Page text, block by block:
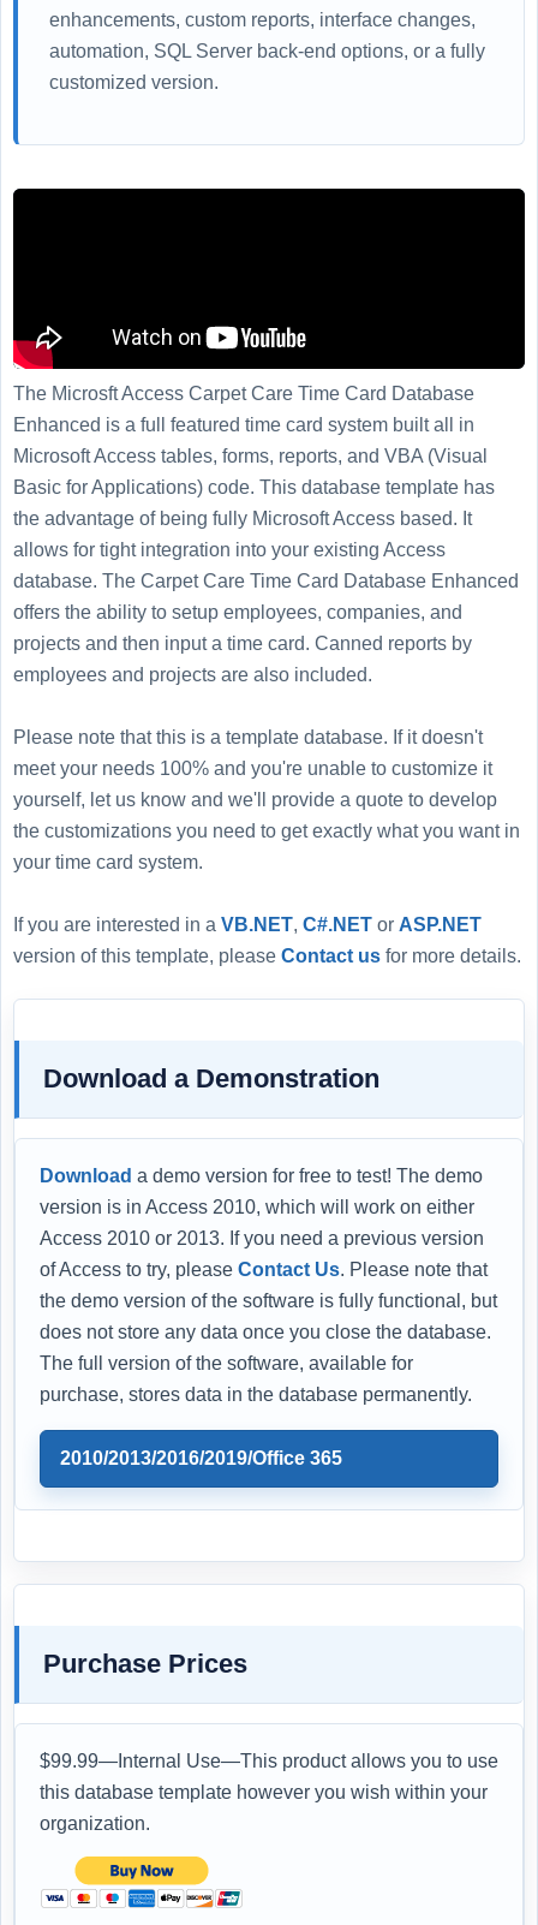
enhancements, custom reports, interface changes,
automation, SQL Server back-end options, or a fully
customized version.
The Microsft Access Carpet Care Time Card Database
Enhanced is a full featured time card system built all in
Microsoft Access tables, forms, reports, and VBA (Visual
Basic for Applications) code. This database template has
the advantage of being fully Microsoft Access based. It
allows for tight integration into your existing Access
database. The Carpet Care Time Card Database Enhanced
offers the ability to setup employees, companies, and
projects and then input a time card. Canned reports by
employees and projects are also included.
Please note that this is a template database. If it doesn't
meet your needs 100% and you're unable to customize it
yourself, let us know and we'll provide a quote to develop
the customizations you need to get exactly what you want in
your time card system.
If you are interested in a VB.NET, C#.NET or ASP.NET
version of this template, please Contact us for more details.
Download a Demonstration
Download a demo version for free to test! The demo
version is in Access 2010, which will work on either
Access 2010 or 2013. If you need a previous version
of Access to try, please Contact Us. Please note that
the demo version of the software is fully functional, but
does not store any data once you close the database.
The full version of the software, available for
purchase, stores data in the database permanently.
2010/2013/2016/2019/Office 365
Purchase Prices
$99.99—Internal Use—This product allows you to use
this database template however you wish within your
organization.